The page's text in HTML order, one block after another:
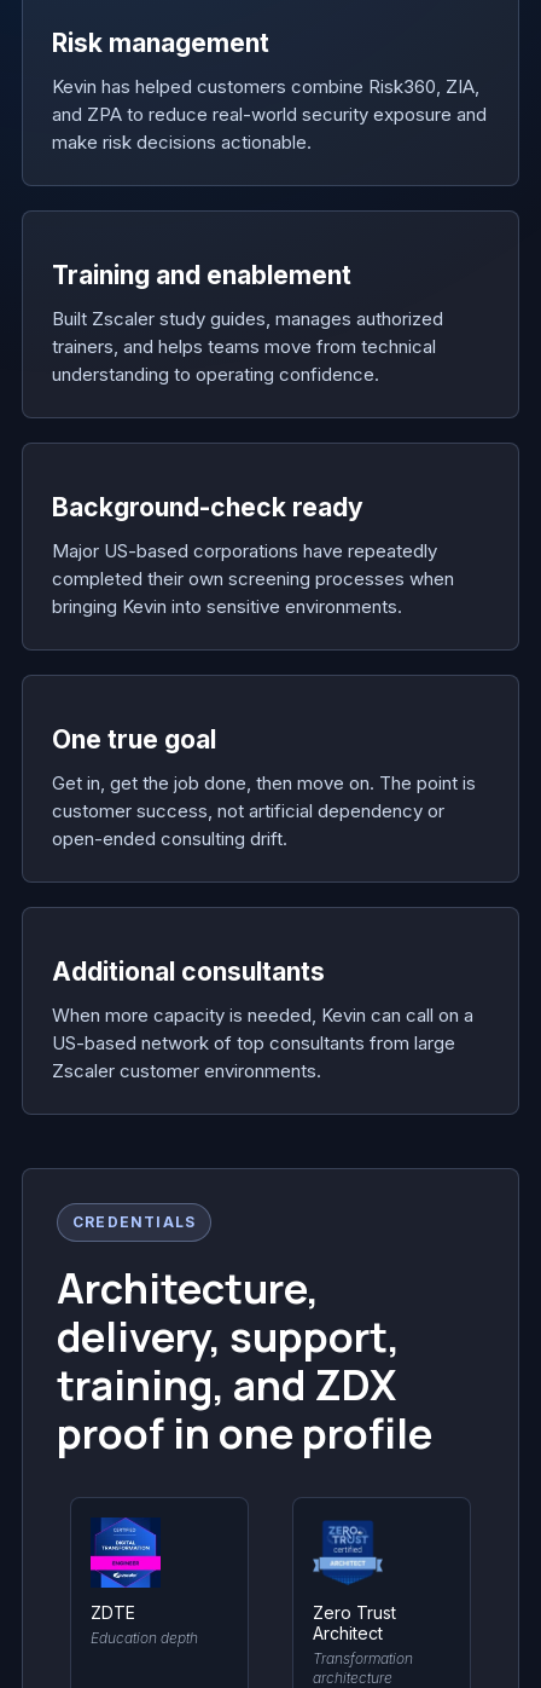
Risk management
Kevin has helped customers combine Risk360, ZIA,
and ZPA to reduce real-world security exposure and
make risk decisions actionable.
Training and enablement
Built Zscaler study guides, manages authorized
trainers, and helps teams move from technical
understanding to operating confidence.
Background-check ready
Major US-based corporations have repeatedly
completed their own screening processes when
bringing Kevin into sensitive environments.
One true goal
Get in, get the job done, then move on. The point is
customer success, not artificial dependency or
open-ended consulting drift.
Additional consultants
When more capacity is needed, Kevin can call on a
US-based network of top consultants from large
Zscaler customer environments.
CREDENTIALS
Architecture,
delivery, support,
training, and ZDX
proof in one profile
ZDTE
Education depth
Zero Trust
Architect
Transformation
architecture